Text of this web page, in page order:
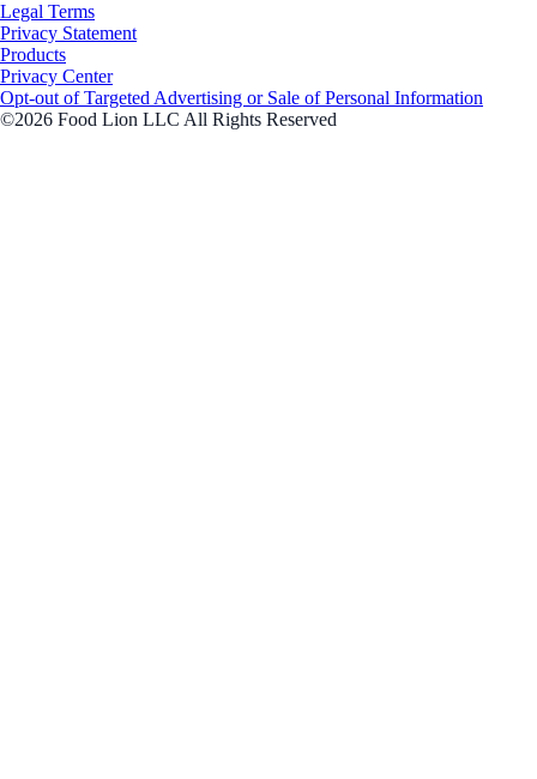
Legal Terms
Privacy Statement
Products
Privacy Center
Opt-out of Targeted Advertising or Sale of Personal Information
©2026 Food Lion LLC All Rights Reserved